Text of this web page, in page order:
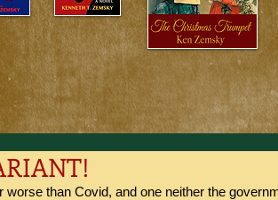
than Covid, and one neither the